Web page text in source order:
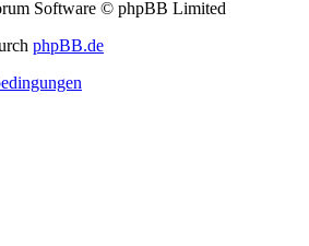
Software © phpBB Limited
phpBB.de